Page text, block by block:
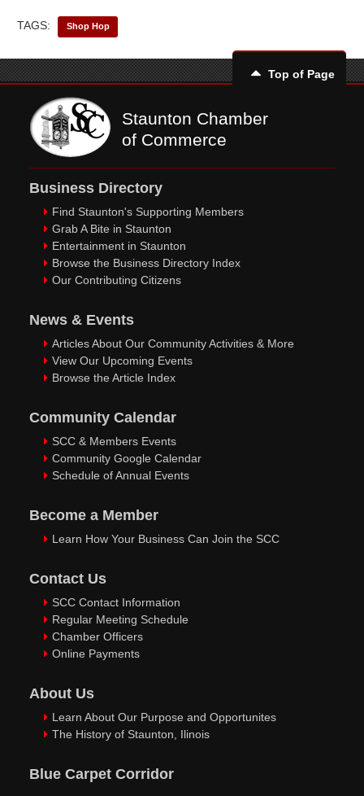
TAGS: Shop Hop
Top of Page
Staunton Chamber
of Commerce
Business Directory
Find Staunton's Supporting Members
Grab A Bite in Staunton
Entertainment in Staunton
Browse the Business Directory Index
Our Contributing Citizens
News & Events
Articles About Our Community Activities & More
View Our Upcoming Events
Browse the Article Index
Community Calendar
SCC & Members Events
Community Google Calendar
Schedule of Annual Events
Become a Member
Learn How Your Business Can Join the SCC
Contact Us
SCC Contact Information
Regular Meeting Schedule
Chamber Officers
Online Payments
About Us
Learn About Our Purpose and Opportunites
The History of Staunton, Ilinois
Blue Carpet Corridor